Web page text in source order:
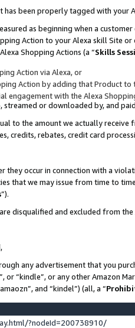
been properly tagged with your
as beginning when a
Action to your Alexa skill Site
Shopping Actions (a “Skills
Action via Alexa, or
Action by adding that Product to
with the Alexa
or downloaded by, and
to the amount we actually receive
credits, rebates, credit card
occur in connection with a
that we may issue from time to
”).
disqualified and excluded from the
any advertisement that you
“kindle”, or any other Amazon
and “kindel”) (all, a “
?nodeId=200738910/